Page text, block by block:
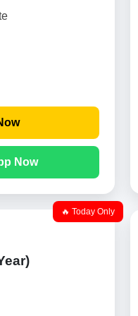
Now
🔥 Today Only